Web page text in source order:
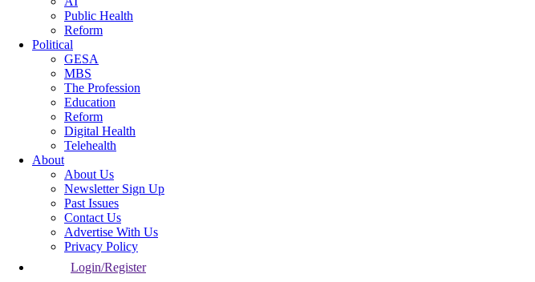
Public Health
Reform
Political
GESA
MBS
The Profession
Education
Reform
Digital Health
Telehealth
About
About Us
Newsletter Sign Up
Past Issues
Contact Us
Advertise With Us
Privacy Policy
Login/Register